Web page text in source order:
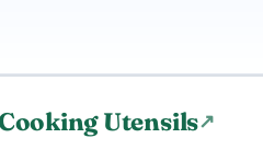
Utensils